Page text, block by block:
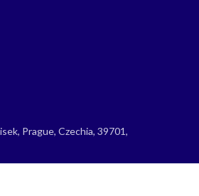
Prague, Czechia, 39701,